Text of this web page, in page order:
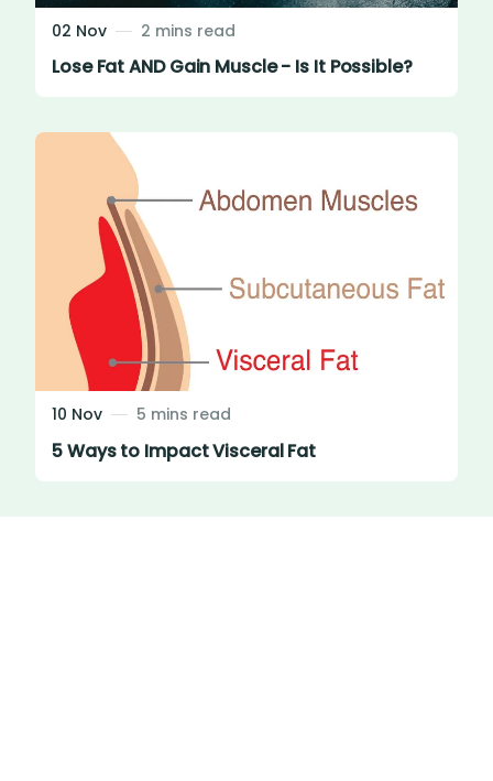
02 Nov 2 mins read
Lose Fat AND Gain Muscle - Is It Possible?
10 Nov 5 mins read
5 Ways to Impact Visceral Fat